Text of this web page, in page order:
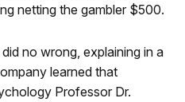
netting the gambler $500.
no wrong, explaining in a
learned that
Professor Dr.